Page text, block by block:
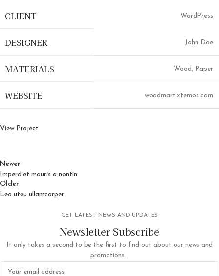
CLIENT WordPress
DESIGNER John Doe
MATERIALS Wood, Paper
WEBSITE woodmart.xtemos.com
View Project
Newer
Imperdiet mauris a nontin
Older
Leo uteu ullamcorper
GET LATEST NEWS AND UPDATES
Newsletter Subscribe
It only takes a second to be the first to find out about our news and
promotions...